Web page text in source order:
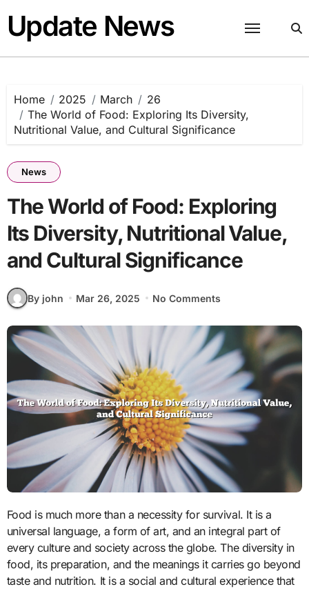
content
Update News
Home 2025 March
26
The World of Food: Exploring Its Diversity,
Nutritional Value, and Cultural Significance
News
The World of Food: Exploring
Its Diversity, Nutritional Value,
and Cultural Significance
By john Mar 26, 2025 No Comments
Food is much more than a necessity for survival. It is a
universal language, a form of art, and an integral part of
every culture and society across the globe. The diversity in
food, its preparation, and the meanings it carries go beyond
taste and nutrition. It is a social and cultural experience that